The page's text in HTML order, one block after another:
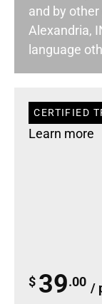
and by
Alexandria,
language
CERTIFIED
Learn more
$ 39.00 /